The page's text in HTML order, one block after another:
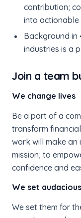
contribution;
into
Background in
industries is a
Join a team
We change lives
Be a part of a
transform
work will make
mission; to
confidence and
We set
We set them for